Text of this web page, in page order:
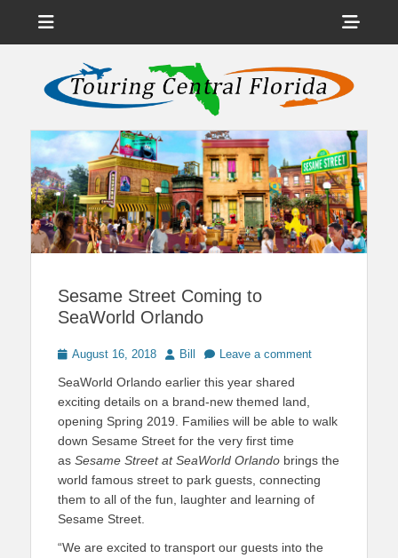
Touring Central
Florida
News on Theme Parks, Attractions, & Destinations Across Central
Florida & Beyond
Sesame Street Coming to
SeaWorld Orlando
Posted
August 16, 2018 Author
Bill Leave a comment
SeaWorld Orlando earlier this year shared
exciting details on a brand-new themed land,
opening Spring 2019. Families will be able to walk
down Sesame Street for the very first time
as Sesame Street at SeaWorld Orlando brings the
world famous street to park guests, connecting
them to all of the fun, laughter and learning of
Sesame Street.
“We are excited to transport our guests into the